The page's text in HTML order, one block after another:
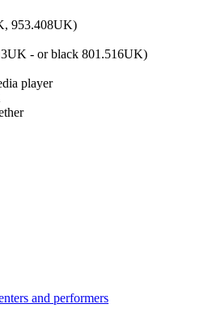
953.408UK)
- or black 801.516UK)
player
and performers